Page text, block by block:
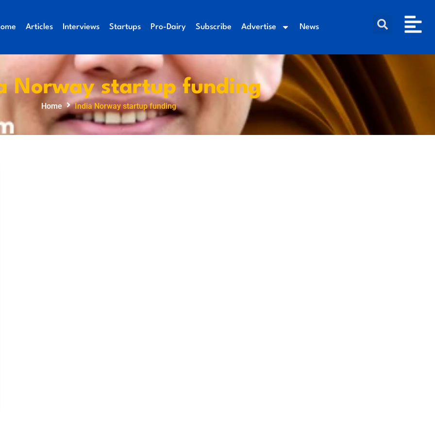
Articles Interviews Startups Pro-Dairy Subscribe Advertise News
Norway startup funding
Home India Norway startup funding